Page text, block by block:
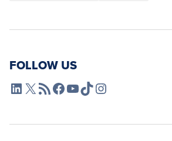
FOLLOW US
L4SB LinkedIn
X L4SB RSS FeedL4SB Facebook
L4SB YouTube
TikTokInstagram